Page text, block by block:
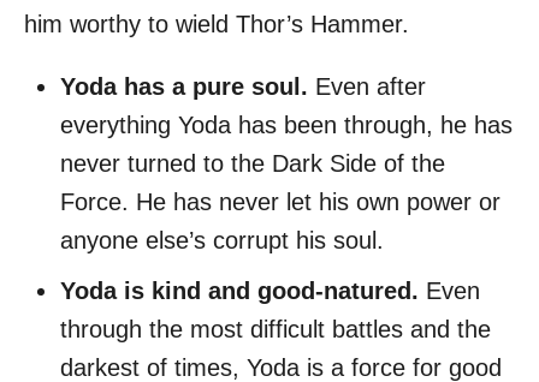
him worthy to wield Thor’s Hammer.
Yoda has a pure soul. Even after
everything Yoda has been through, he has
never turned to the Dark Side of the
Force. He has never let his own power or
anyone else’s corrupt his soul.
Yoda is kind and good-natured. Even
through the most difficult battles and the
darkest of times, Yoda is a force for good